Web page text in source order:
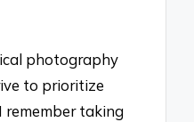
photography
to prioritize
remember taking